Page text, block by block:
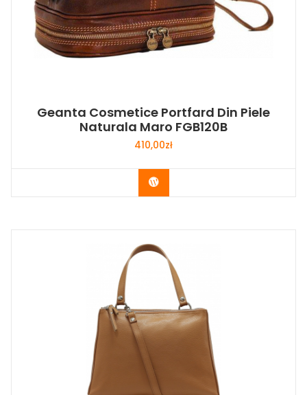
Geanta Cosmetice Portfard Din Piele
Naturala Maro FGB120B
410,00zł
Buy Now